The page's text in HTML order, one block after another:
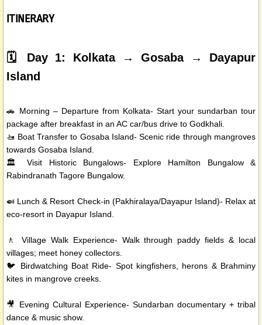
ITINERARY
🗓️ Day 1: Kolkata → Gosaba → Dayapur
Island
🚗 Morning – Departure from Kolkata- Start your sundarban tour
package after breakfast in an AC car/bus drive to Godkhali.
🚤 Boat Transfer to Gosaba Island- Scenic ride through mangroves
towards Gosaba Island.
🏛️ Visit Historic Bungalows- Explore Hamilton Bungalow &
Rabindranath Tagore Bungalow.
🍛 Lunch & Resort Check-in (Pakhiralaya/Dayapur Island)- Relax at
eco-resort in Dayapur Island.
🚶 Village Walk Experience- Walk through paddy fields & local
villages; meet honey collectors.
🐦 Birdwatching Boat Ride- Spot kingfishers, herons & Brahminy
kites in mangrove creeks.
🎥 Evening Cultural Experience- Sundarban documentary + tribal
dance & music show.